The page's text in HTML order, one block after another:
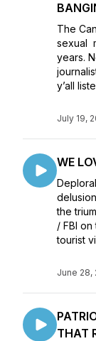
The
sexual
years.
y’all
July 19,
WE
the
/ FBI
tourist
June 28,
THAT